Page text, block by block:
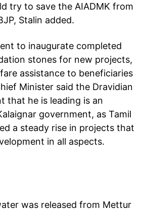
try to save the AIADMK from
Stalin added.
to inaugurate completed
stones for new projects,
assistance to beneficiaries
Minister said the Dravidian
that he is leading is an
government, as Tamil
a steady rise in projects that
in all aspects.
was released from Mettur